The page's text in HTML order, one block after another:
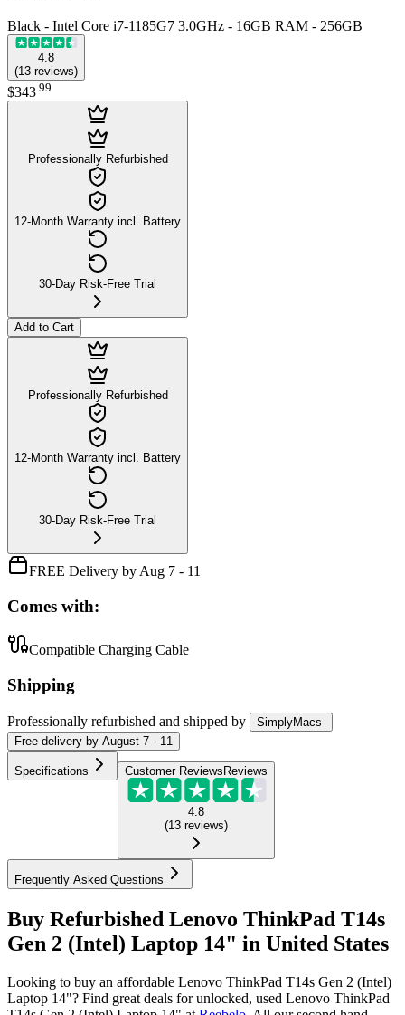
Black - Intel Core i7-1185G7 3.0GHz - 16GB RAM - 256GB
4.8
(13 reviews)
$343 99
Professionally Refurbished
12-Month Warranty incl. Battery
30-Day Risk-Free Trial
Add to Cart
Professionally Refurbished
12-Month Warranty incl. Battery
30-Day Risk-Free Trial
FREE Delivery by Aug 7 - 11
Comes with:
Compatible Charging Cable
Shipping
Professionally refurbished and shipped by
SimplyMacs
Free delivery by August 7 - 11
Specifications Customer Reviews Reviews
4.8
(13 reviews)
Frequently Asked Questions
Buy Refurbished Lenovo ThinkPad T14s
Gen 2 (Intel) Laptop 14" in United States
Looking to buy an affordable Lenovo ThinkPad T14s Gen 2 (Intel)
Laptop 14"? Find great deals for unlocked, used Lenovo ThinkPad